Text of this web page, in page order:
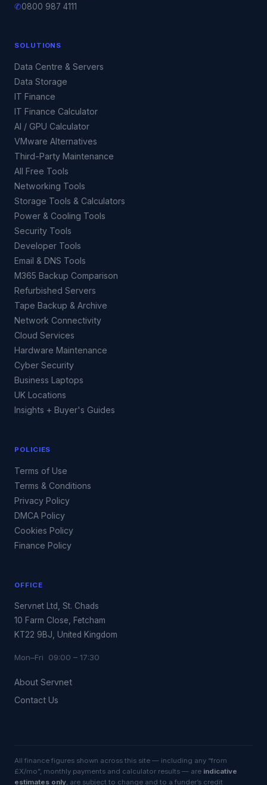
✆0800 987 4111
SOLUTIONS
Data Centre & Servers
Data Storage
IT Finance
IT Finance Calculator
AI / GPU Calculator
VMware Alternatives
Third-Party Maintenance
All Free Tools
Networking Tools
Storage Tools & Calculators
Power & Cooling Tools
Security Tools
Developer Tools
Email & DNS Tools
M365 Backup Comparison
Refurbished Servers
Tape Backup & Archive
Network Connectivity
Cloud Services
Hardware Maintenance
Cyber Security
Business Laptops
UK Locations
Insights + Buyer's Guides
POLICIES
Terms of Use
Terms & Conditions
Privacy Policy
DMCA Policy
Cookies Policy
Finance Policy
OFFICE
Servnet Ltd, St. Chads
10 Farm Close, Fetcham
KT22 9BJ, United Kingdom
Mon–Fri 09:00 – 17:30
About Servnet
Contact Us
All finance figures shown across this site — including any “from
£X/mo”, monthly payments and calculator results — are indicative
estimates only , are subject to change and to a funder’s credit